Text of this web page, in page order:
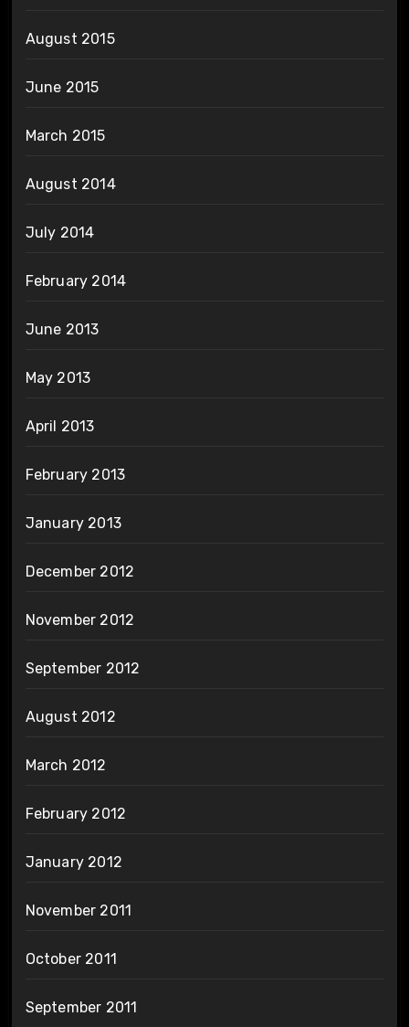
August 2015
June 2015
March 2015
August 2014
July 2014
February 2014
June 2013
May 2013
April 2013
February 2013
January 2013
December 2012
November 2012
September 2012
August 2012
March 2012
February 2012
January 2012
November 2011
October 2011
September 2011